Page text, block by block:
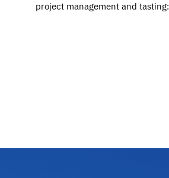
project management and tasting: